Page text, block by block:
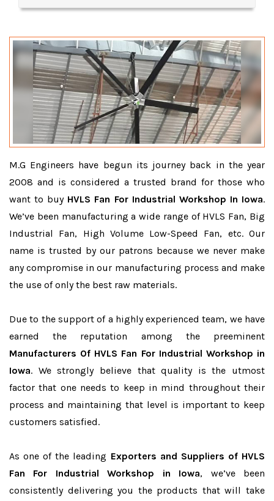
M.G Engineers have begun its journey back in the year
2008 and is considered a trusted brand for those who
want to buy HVLS Fan For Industrial Workshop In Iowa.
We’ve been manufacturing a wide range of HVLS Fan, Big
Industrial Fan, High Volume Low-Speed Fan, etc. Our
name is trusted by our patrons because we never make
any compromise in our manufacturing process and make
the use of only the best raw materials.
Due to the support of a highly experienced team, we have
earned the reputation among the preeminent
Manufacturers Of HVLS Fan For Industrial Workshop in
Iowa. We strongly believe that quality is the utmost
factor that one needs to keep in mind throughout their
process and maintaining that level is important to keep
customers satisfied.
As one of the leading Exporters and Suppliers of HVLS
Fan For Industrial Workshop in Iowa, we’ve been
consistently delivering you the products that will take